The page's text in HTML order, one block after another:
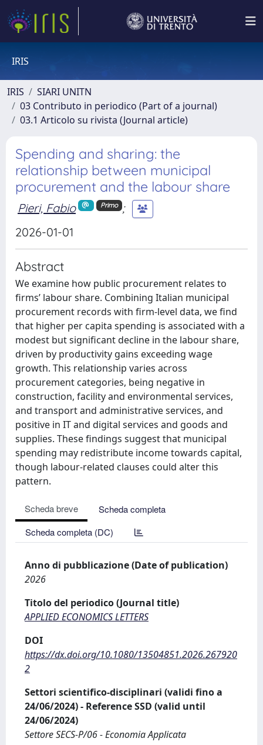
IRIS
IRIS
SIARI UNITN
03 Contributo in periodico (Part of a journal)
03.1 Articolo su rivista (Journal article)
Spending and sharing: the
relationship between municipal
procurement and the labour share
Pieri, Fabio Primo
;
2026-01-01
Abstract
We examine how public procurement relates to
firms’ labour share. Combining Italian municipal
procurement records with firm-level data, we find
that higher per capita spending is associated with a
modest but significant decline in the labour share,
driven by productivity gains exceeding wage
growth. This relationship varies across
procurement categories, being negative in
construction, facility and environmental services,
and transport and administrative services, and
positive in IT and digital services and goods and
supplies. These findings suggest that municipal
spending may redistribute income towards capital,
though labour-related clauses could alter this
pattern.
Scheda breve
Scheda completa
Scheda completa (DC)
Anno di pubblicazione (Date of publication)
2026
Titolo del periodico (Journal title)
APPLIED ECONOMICS LETTERS
DOI
https://dx.doi.org/10.1080/13504851.2026.267920
2
Settori scientifico-disciplinari (validi fino a
24/06/2024) - Reference SSD (valid until
24/06/2024)
Settore SECS-P/06 - Economia Applicata